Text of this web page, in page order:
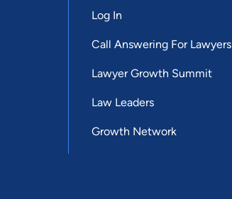
Log In
Call Answering For Lawyers
Lawyer Growth Summit
Law Leaders
Growth Network